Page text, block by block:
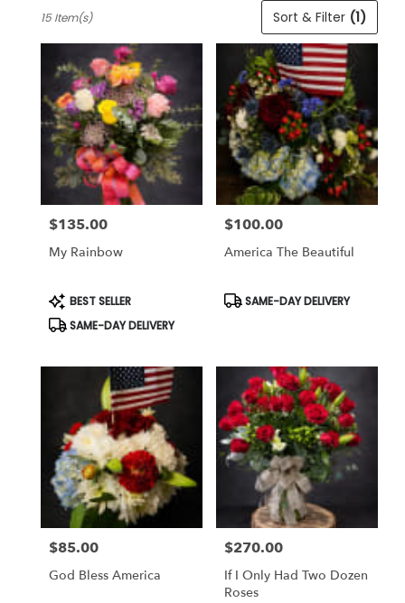
Florists
Weatherford,
Flower
delivery
Weatherford
from
local
florists
Weatherford
day
flower
delivery
Weatherford,
Weatherford,
Sort & Filter (1)
15 Item(s)
Price:
$135.00
My Rainbow
Product
Tags:
BEST SELLER
SAME-DAY DELIVERY
Price:
$100.00
America The Beautiful
Product
SAME-DAY DELIVERY
Price:
$85.00
God Bless America
Price:
$270.00
If I Only Had Two Dozen
Roses